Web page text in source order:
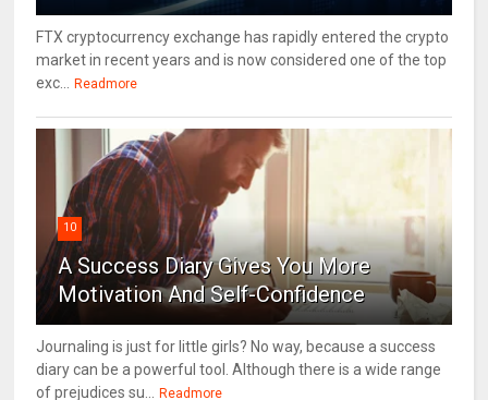
FTX cryptocurrency exchange has rapidly entered the crypto
market in recent years and is now considered one of the top
exc... Readmore
10
A Success Diary Gives You More
Motivation And Self-Confidence
Journaling is just for little girls? No way, because a success
diary can be a powerful tool. Although there is a wide range
of prejudices su... Readmore